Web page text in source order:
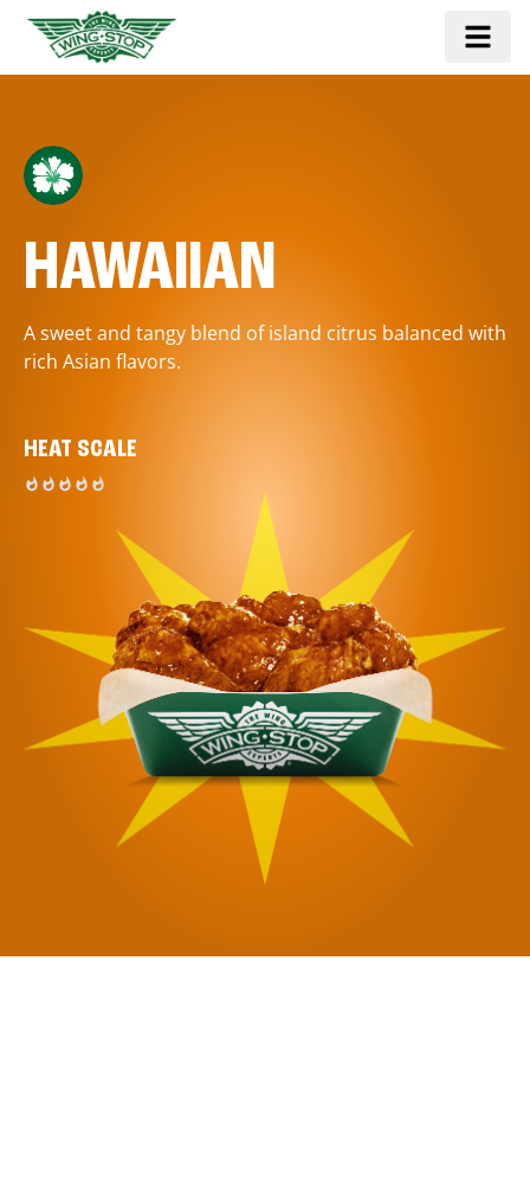
HAWAIIAN
A sweet and tangy blend of island citrus balanced with
rich Asian flavors.
HEAT SCALE